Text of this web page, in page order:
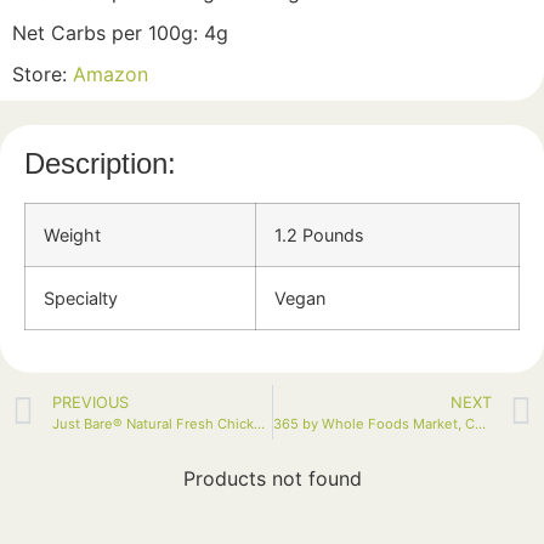
Net Carbs per 100g: 4g
Store: Amazon
Description:
Weight 1.2 Pounds
Specialty Vegan
PREVIOUS
Just Bare® Natural Fresh Chicken Breast Fillets 1.0 LB
NEXT
365 by Whole Foods Market, Cauliflower Florets, 12 Ounce
Products not found